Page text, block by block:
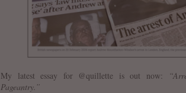
My latest essay for @quillette is out now:
Pageantry.”